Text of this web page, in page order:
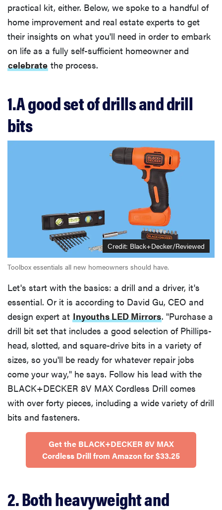
practical kit, either. Below, we spoke to a handful of
home improvement and real estate experts to get
their insights on what you'll need in order to embark
on life as a fully self-sufficient homeowner and
celebrate the process.
1.A good set of drills and drill
bits
Credit: Black+Decker/Reviewed
Toolbox essentials all new homeowners should have.
Let's start with the basics: a drill and a driver, it's
essential. Or it is according to David Gu, CEO and
design expert at Inyouths LED Mirrors. "Purchase a
drill bit set that includes a good selection of Phillips-
head, slotted, and square-drive bits in a variety of
sizes, so you'll be ready for whatever repair jobs
come your way," he says. Follow his lead with the
BLACK+DECKER 8V MAX Cordless Drill comes
with over forty pieces, including a wide variety of drill
bits and fasteners.
Get the BLACK+DECKER 8V MAX
Cordless Drill from Amazon for $33.25
2. Both heavyweight and